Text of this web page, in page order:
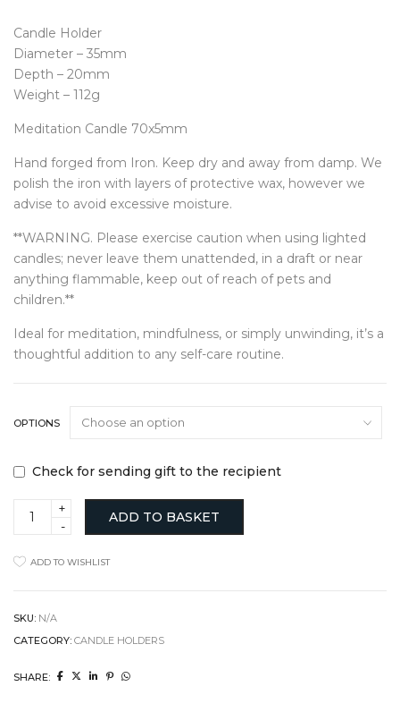
Candle Holder
Diameter – 35mm
Depth – 20mm
Weight – 112g
Meditation Candle 70x5mm
Hand forged from Iron. Keep dry and away from damp. We
polish the iron with layers of protective wax, however we
advise to avoid excessive moisture.
**WARNING. Please exercise caution when using lighted
candles; never leave them unattended, in a draft or near
anything flammable, keep out of reach of pets and
children.**
Ideal for meditation, mindfulness, or simply unwinding, it’s a
thoughtful addition to any self-care routine.
OPTIONS
Check for sending gift to the recipient
Mindful
Living
Meditation
Set
ADD TO BASKET
ADD TO WISHLIST
SKU: N/A
CATEGORY: CANDLE HOLDERS
SHARE: